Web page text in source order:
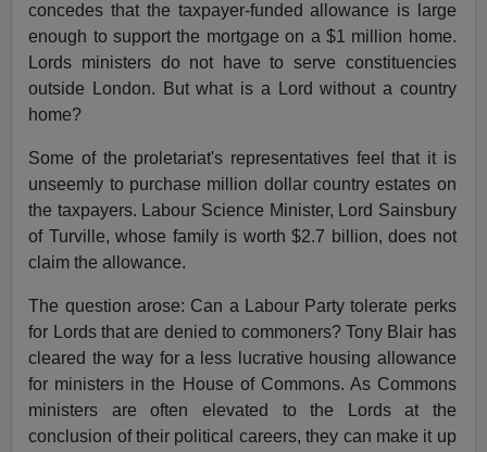
concedes that the taxpayer-funded allowance is large
enough to support the mortgage on a $1 million home.
Lords ministers do not have to serve constituencies
outside London. But what is a Lord without a country
home?
Some of the proletariat's representatives feel that it is
unseemly to purchase million dollar country estates on
the taxpayers. Labour Science Minister, Lord Sainsbury
of Turville, whose family is worth $2.7 billion, does not
claim the allowance.
The question arose: Can a Labour Party tolerate perks
for Lords that are denied to commoners? Tony Blair has
cleared the way for a less lucrative housing allowance
for ministers in the House of Commons. As Commons
ministers are often elevated to the Lords at the
conclusion of their political careers, they can make it up